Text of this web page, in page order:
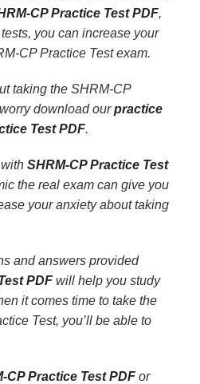
CP Practice Test PDF,
you can increase your
CP Practice Test exam.
taking the SHRM-CP
download ourpractice
Test PDF.
SHRM-CP Practice Test
the real exam can give you
your anxiety about taking
and answers provided
PDF will help you study
it comes time to take the
Test, you’ll be able to
CP Practice Test PDF or